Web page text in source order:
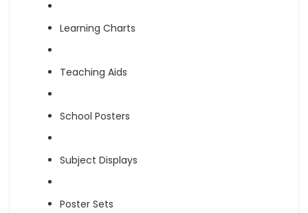
Learning Charts
Teaching Aids
School Posters
Subject Displays
Poster Sets